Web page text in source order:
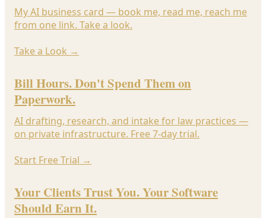
My AI business card — book me, read me, reach me
from one link. Take a look.
Take a Look →
Bill Hours. Don't Spend Them on
Paperwork.
AI drafting, research, and intake for law practices —
on private infrastructure. Free 7-day trial.
Start Free Trial →
Your Clients Trust You. Your Software
Should Earn It.